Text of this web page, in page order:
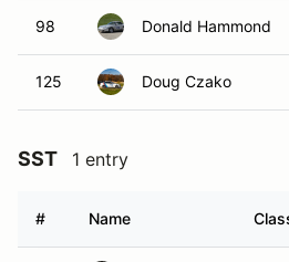
98 Donald Hammond
125 Doug Czako
SST 1 entry
# Name